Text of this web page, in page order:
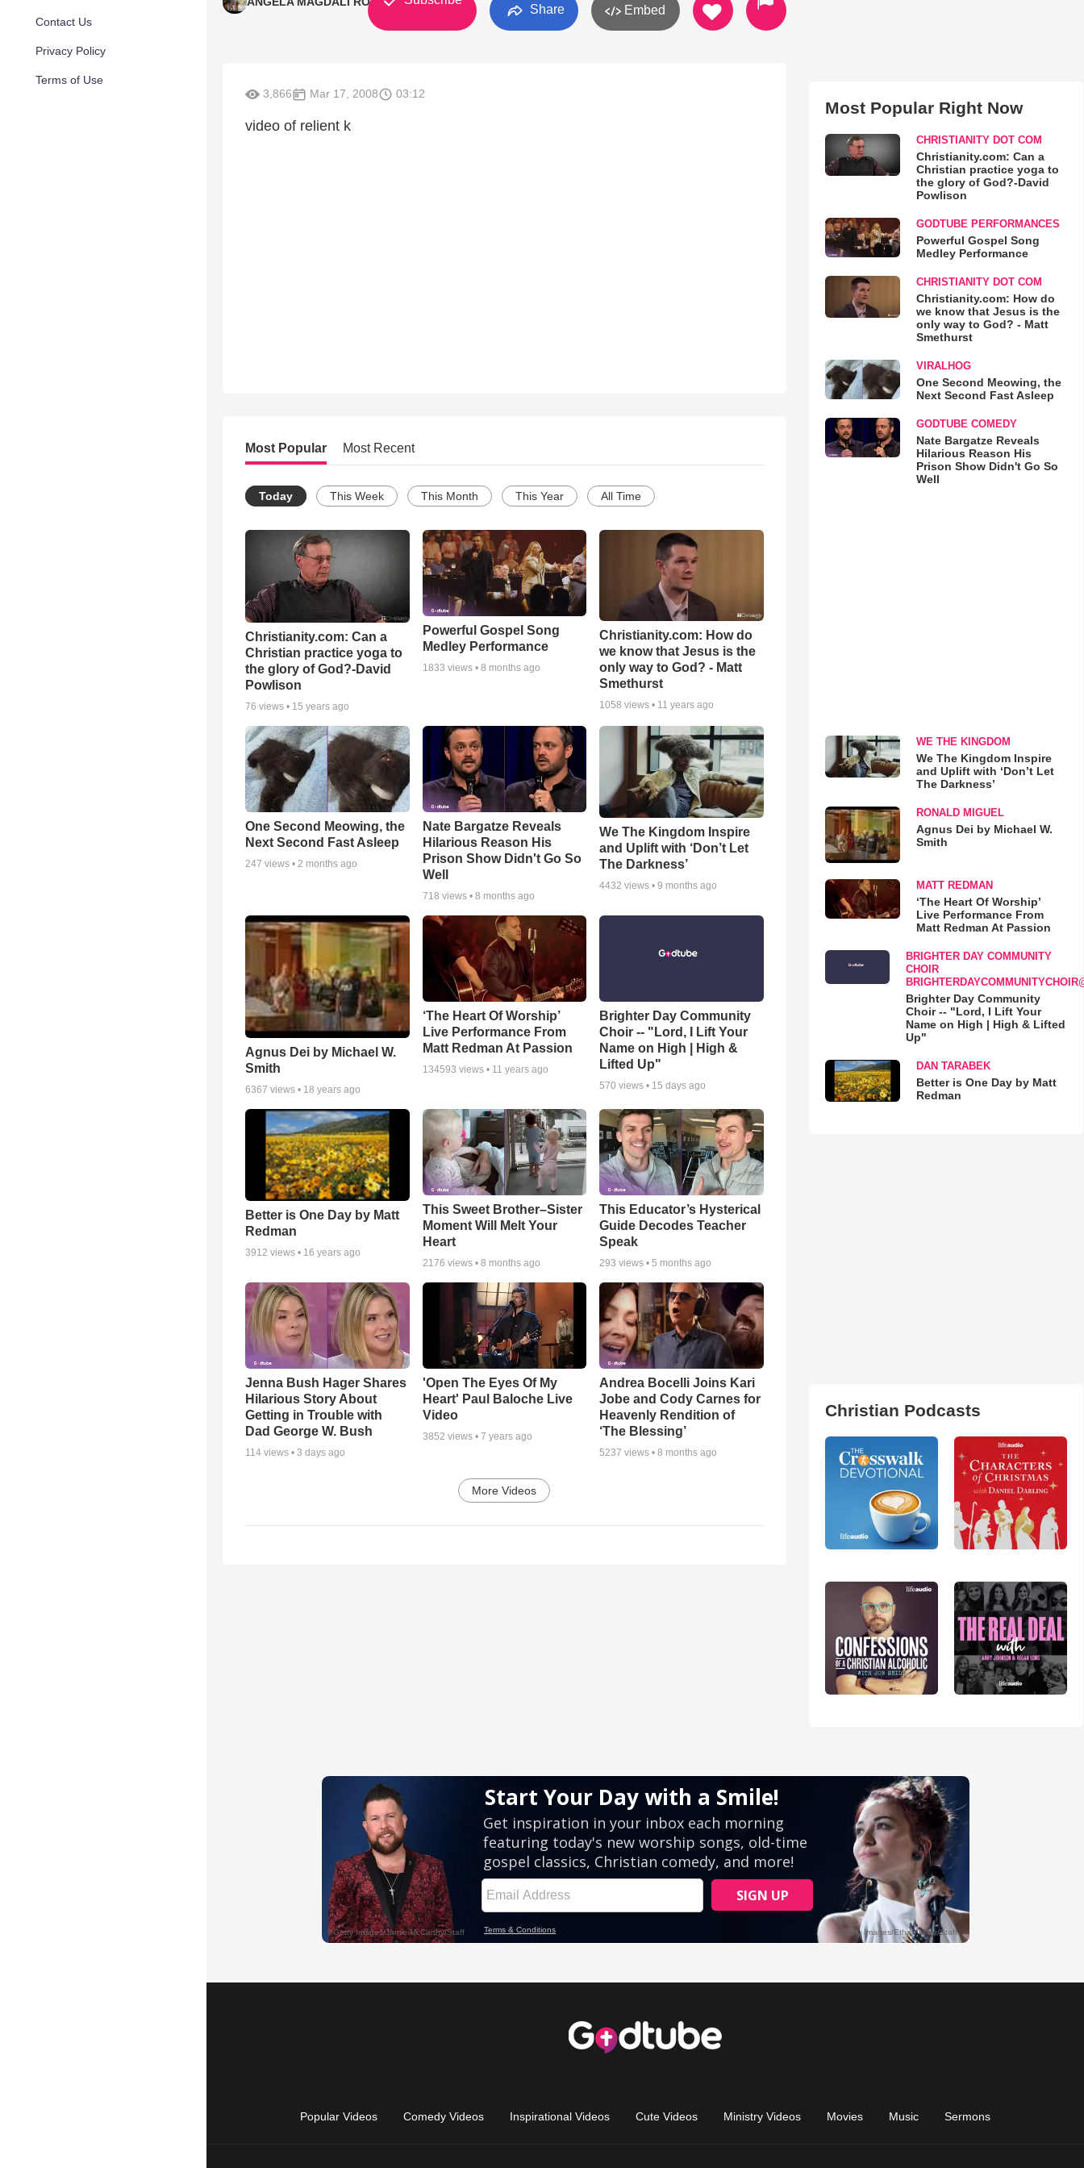
Contact Us
Privacy Policy
Terms of Use
Share Embed
3,866 Mar 17, 2008 03:12
video of relient k
Most Popular Most Recent
Today This Week This Month This Year All Time
Christianity.com: Can a
Christian practice yoga to
the glory of God?-David
Powlison
76 views • 15 years ago
Powerful Gospel Song
Medley Performance
1833 views • 8 months ago
Christianity.com: How do
we know that Jesus is the
only way to God? - Matt
Smethurst
1058 views • 11 years ago
One Second Meowing, the
Next Second Fast Asleep
247 views • 2 months ago
Nate Bargatze Reveals
Hilarious Reason His
Prison Show Didn't Go So
Well
718 views • 8 months ago
We The Kingdom Inspire
and Uplift with ‘Don’t Let
The Darkness’
4432 views •9 months ago
Agnus Dei by Michael W.
Smith
6367 views • 18 years ago
‘The Heart Of Worship’
Live Performance From
Matt Redman At Passion
134593 views • 11 years ago
Brighter Day Community
Choir -- "Lord, I Lift Your
Name on High | High &
Lifted Up"
570 views • 15 days ago
Better is One Day by Matt
Redman
3912 views • 16 years ago
This Sweet Brother–Sister
Moment Will Melt Your
Heart
2176 views • 8 months ago
This Educator’s Hysterical
Guide Decodes Teacher
Speak
293 views •5 months ago
Jenna Bush Hager Shares
Hilarious Story About
Getting in Trouble with
Dad George W. Bush
114 views • 3 days ago
'Open The Eyes Of My
Heart' Paul Baloche Live
Video
3852 views • 7 years ago
Andrea Bocelli Joins Kari
Jobe and Cody Carnes for
Heavenly Rendition of
‘The Blessing’
5237 views •8 months ago
More Videos
Most Popular Right Now
CHRISTIANITY DOT COM
Christianity.com: Can a
Christian practice yoga to
the glory of God?-David
Powlison
GODTUBE PERFORMANCES
Powerful Gospel Song
Medley Performance
CHRISTIANITY DOT COM
Christianity.com: How do
we know that Jesus is the
only way to God? - Matt
Smethurst
VIRALHOG
One Second Meowing, the
Next Second Fast Asleep
GODTUBE COMEDY
Nate Bargatze Reveals
Hilarious Reason His
Prison Show Didn't Go So
Well
WE THE KINGDOM
We The Kingdom Inspire
and Uplift with ‘Don’t Let
The Darkness’
RONALD MIGUEL
Agnus Dei by Michael W.
Smith
MATT REDMAN
‘The Heart Of Worship’
Live Performance From
Matt Redman At Passion
BRIGHTER DAY COMMUNITY
CHOIR
Brighter Day Community
Choir -- "Lord, I Lift Your
Name on High | High & Lifted
Up"
DAN TARABEK
Better is One Day by Matt
Redman
Christian Podcasts
Popular Videos Comedy Videos Inspirational Videos Cute Videos Ministry Videos Movies Music Sermons